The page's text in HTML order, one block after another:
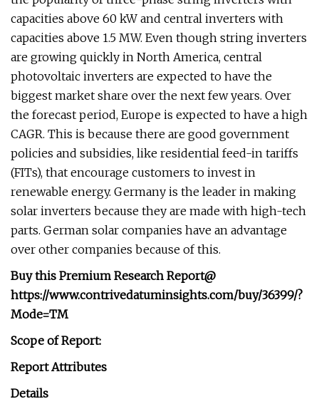
capacities above 60 kW and central inverters with
capacities above 1.5 MW. Even though string inverters
are growing quickly in North America, central
photovoltaic inverters are expected to have the
biggest market share over the next few years. Over
the forecast period, Europe is expected to have a high
CAGR. This is because there are good government
policies and subsidies, like residential feed-in tariffs
(FITs), that encourage customers to invest in
renewable energy. Germany is the leader in making
solar inverters because they are made with high-tech
parts. German solar companies have an advantage
over other companies because of this.
Buy this Premium Research Report@
https://www.contrivedatuminsights.com/buy/36399/?
Mode=TM
Scope of Report:
Report Attributes
Details